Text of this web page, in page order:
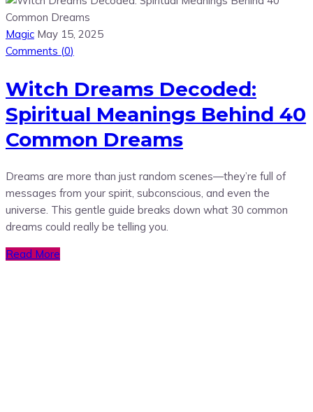
Magic May 15, 2025
Comments (0)
Witch Dreams Decoded:
Spiritual Meanings Behind 40
Common Dreams
Dreams are more than just random scenes—they’re full of
messages from your spirit, subconscious, and even the
universe. This gentle guide breaks down what 30 common
dreams could really be telling you.
Read More